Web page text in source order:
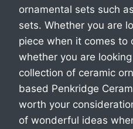
ornamental sets such
sets. Whether you are
piece when it comes to
whether you are
collection of ceramic
based Penkridge
worth your
of wonderful ideas